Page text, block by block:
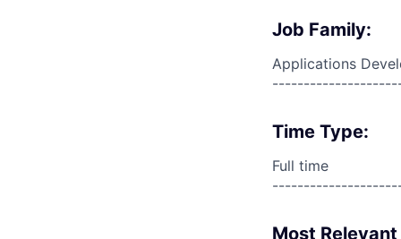
Job Family:
Applications
Time Type:
Full time
Most